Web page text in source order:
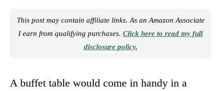
This post may contain affiliate links. As an Amazon Associate
I earn from qualifying purchases. Click here to read my full
disclosure policy.
A buffet table would come in handy in a